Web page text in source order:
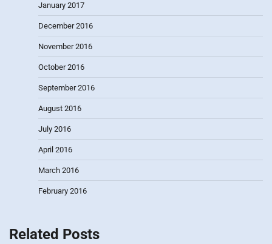
January 2017
December 2016
November 2016
October 2016
September 2016
August 2016
July 2016
April 2016
March 2016
February 2016
Related Posts